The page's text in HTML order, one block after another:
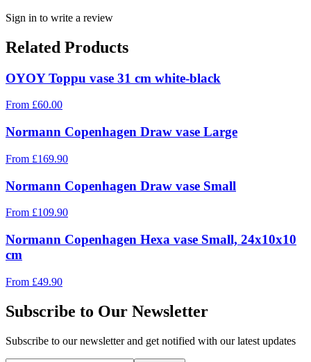
Sign in to write a review
Related Products
OYOY Toppu vase 31 cm white-black
From £60.00
Normann Copenhagen Draw vase Large
From £169.90
Normann Copenhagen Draw vase Small
From £109.90
Normann Copenhagen Hexa vase Small, 24x10x10
cm
From £49.90
Subscribe to Our Newsletter
Subscribe to our newsletter and get notified with our latest updates